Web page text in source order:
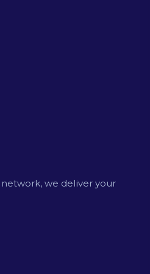
we deliver your